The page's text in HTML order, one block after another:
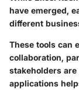
have emerged,
different
These tools can
collaboration,
stakeholders
applications